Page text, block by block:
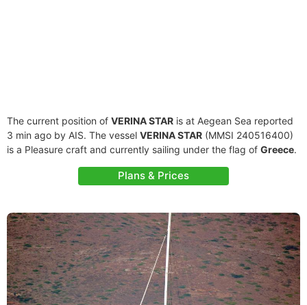
The current position of VERINA STAR is at Aegean Sea reported
3 min ago by AIS. The vessel VERINA STAR (MMSI 240516400)
is a Pleasure craft and currently sailing under the flag of Greece.
Plans & Prices